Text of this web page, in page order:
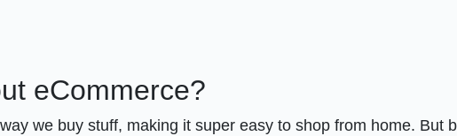
eCommerce?
we buy stuff, making it super easy to shop from home. But